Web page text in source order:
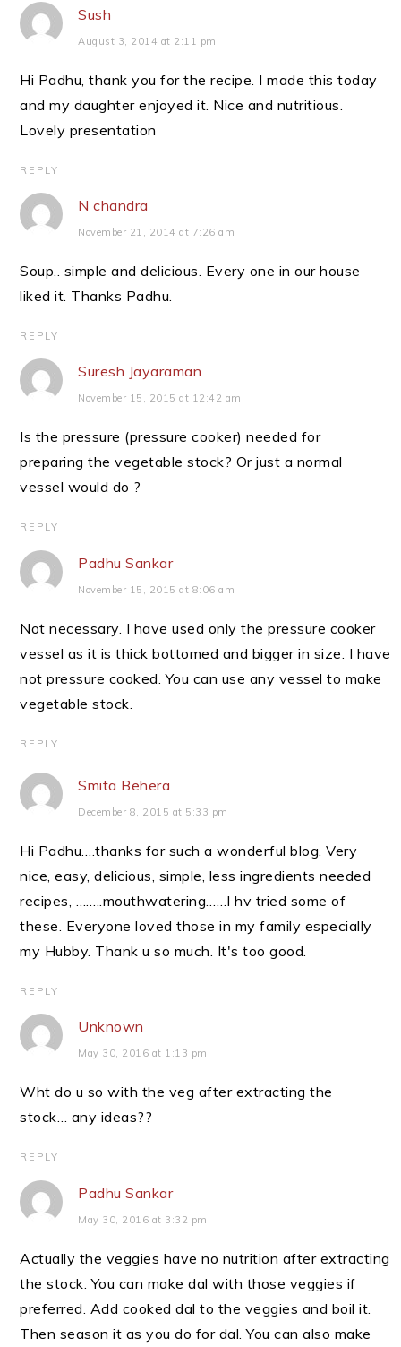
Sush
August 3, 2014 at 2:11 pm
Hi Padhu, thank you for the recipe. I made this today
and my daughter enjoyed it. Nice and nutritious.
Lovely presentation
REPLY
N chandra
November 21, 2014 at 7:26 am
Soup.. simple and delicious. Every one in our house
liked it. Thanks Padhu.
REPLY
Suresh Jayaraman
November 15, 2015 at 12:42 am
Is the pressure (pressure cooker) needed for
preparing the vegetable stock? Or just a normal
vessel would do ?
REPLY
Padhu Sankar
November 15, 2015 at 8:06 am
Not necessary. I have used only the pressure cooker
vessel as it is thick bottomed and bigger in size. I have
not pressure cooked. You can use any vessel to make
vegetable stock.
REPLY
Smita Behera
December 8, 2015 at 5:33 pm
Hi Padhu….thanks for such a wonderful blog. Very
nice, easy, delicious, simple, less ingredients needed
recipes, ……..mouthwatering……I hv tried some of
these. Everyone loved those in my family especially
my Hubby. Thank u so much. It's too good.
REPLY
Unknown
May 30, 2016 at 1:13 pm
Wht do u so with the veg after extracting the
stock… any ideas??
REPLY
Padhu Sankar
May 30, 2016 at 3:32 pm
Actually the veggies have no nutrition after extracting
the stock. You can make dal with those veggies if
preferred. Add cooked dal to the veggies and boil it.
Then season it as you do for dal. You can also make